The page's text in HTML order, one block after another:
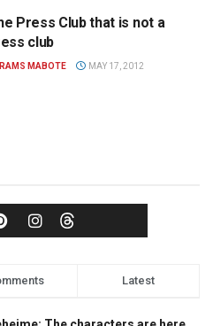
Press Club that is not a
club
RAMS MABOTE MAY 17, 2012
Latest